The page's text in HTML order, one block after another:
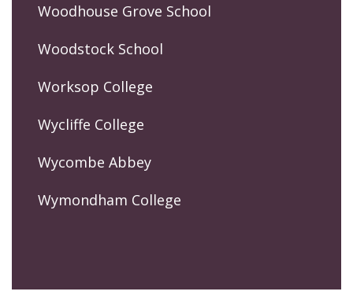
Woodhouse Grove School
Woodstock School
Worksop College
Wycliffe College
Wycombe Abbey
Wymondham College